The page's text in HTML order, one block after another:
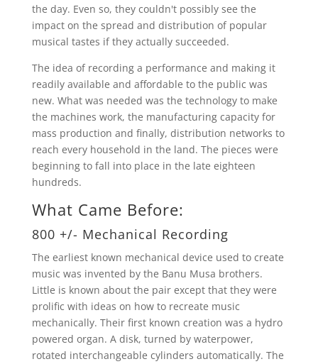
the day. Even so, they couldn't possibly see the
impact on the spread and distribution of popular
musical tastes if they actually succeeded.
The idea of recording a performance and making it
readily available and affordable to the public was
new. What was needed was the technology to make
the machines work, the manufacturing capacity for
mass production and finally, distribution networks to
reach every household in the land. The pieces were
beginning to fall into place in the late eighteen
hundreds.
What Came Before:
800 +/- Mechanical Recording
The earliest known mechanical device used to create
music was invented by the Banu Musa brothers.
Little is known about the pair except that they were
prolific with ideas on how to recreate music
mechanically. Their first known creation was a hydro
powered organ. A disk, turned by waterpower,
rotated interchangeable cylinders automatically. The